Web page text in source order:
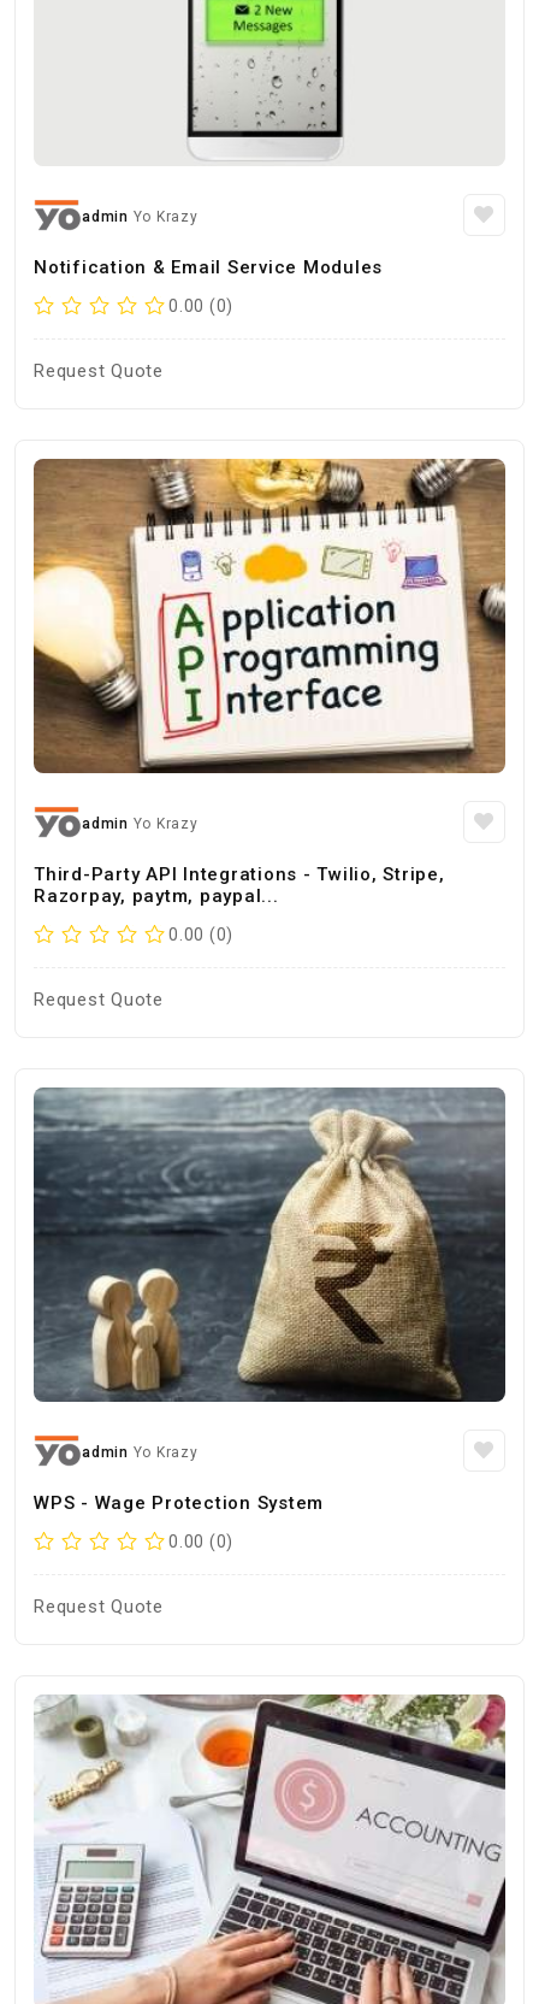
admin Yo Krazy
Notification & Email Service Modules
0.00 (0)
Request Quote
admin Yo Krazy
Third-Party API Integrations - Twilio, Stripe,
Razorpay, paytm, paypal...
0.00 (0)
Request Quote
admin Yo Krazy
WPS - Wage Protection System
0.00 (0)
Request Quote